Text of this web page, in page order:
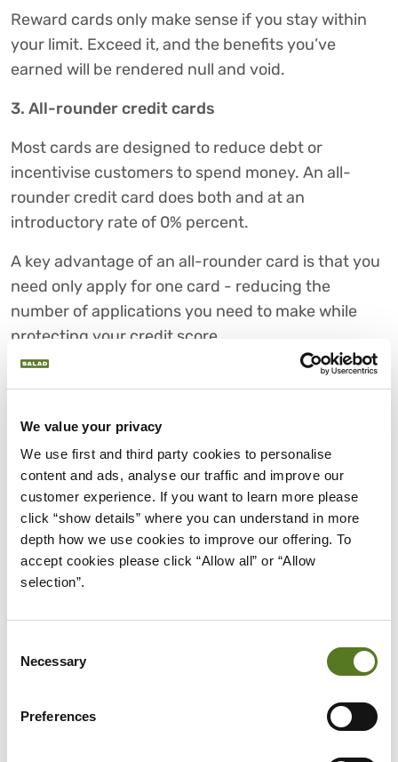
We value your privacy
We use first and third party cookies to personalise
content and ads, analyse our traffic and improve our
customer experience. If you want to learn more please
click “show details” where you can understand in more
depth how we use cookies to improve our offering. To
accept cookies please click “Allow all” or “Allow
selection”.
Selection
Necessary
Preferences
Reward cards only make sense if you stay within
your limit. Exceed it, and the benefits you’ve
earned will be rendered null and void.
3. All-rounder credit cards
Most cards are designed to reduce debt or
incentivise customers to spend money. An all-
rounder credit card does both and at an
introductory rate of 0% percent.
A key advantage of an all-rounder card is that you
need only apply for one card - reducing the
number of applications you need to make while
protecting your credit score.
period. Although a cheaper way to borrow, it’s easy
to forget when the introductory offer expires -
resulting in an unexpected (and higher) monthly
bill.
0% interest credit cards work best when used
tactically to fund a specific purchase, like a
to avoid being caught out.
CARD?